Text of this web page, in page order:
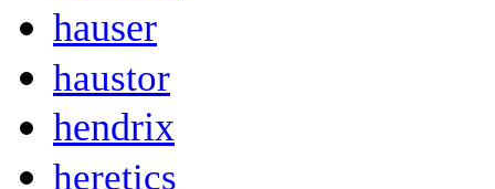
hauser
haustor
hendrix
heretics